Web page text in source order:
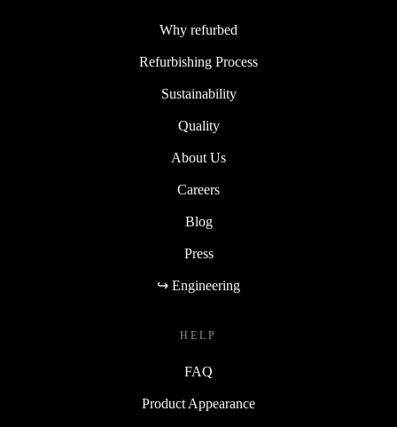
Why refurbed
Refurbishing Process
Sustainability
Quality
About Us
Careers
Blog
Press
↪ Engineering
HELP
FAQ
Product Appearance